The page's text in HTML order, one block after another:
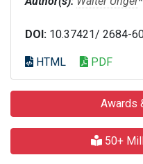
DOI: 10.37421/ 2684-
HTML PDF
Awards
50+